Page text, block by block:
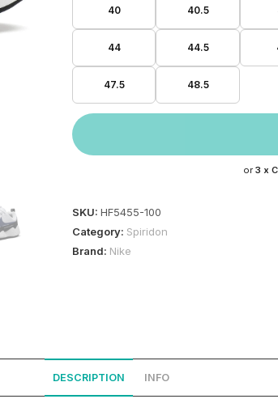
40 40.5
44 44.5
47.5 48.5
or3 x
SKU: HF5455-100
Category: Spiridon
Brand: Nike
DESCRIPTION INFO